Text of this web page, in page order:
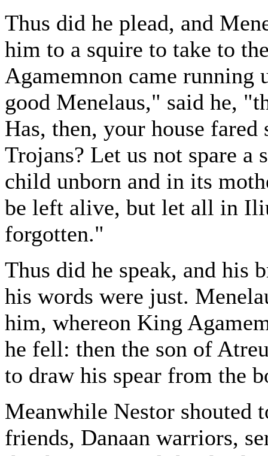
Thus did he plead, and
him to a squire to take to
Agamemnon came
good Menelaus," said he,
Has, then, your house
Trojans? Let us not spare a
child unborn and in its
be left alive, but let all in
forgotten."
Thus did he speak, and his
his words were just.
him, whereon King
he fell: then the son of
to draw his spear from the
Meanwhile Nestor shouted
friends, Danaan warriors,